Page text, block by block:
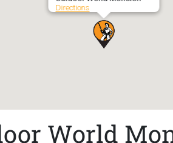
Directions
World